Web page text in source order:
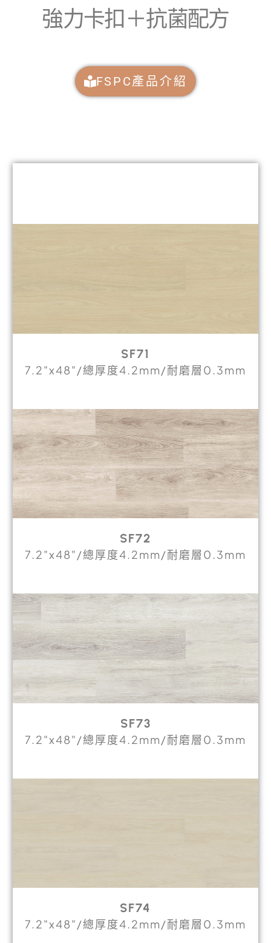
強力卡扣＋抗菌配方
FSPC產品介紹
SF71
7.2"x48"/總厚度4.2mm/耐磨層0.3mm
SF72
7.2"x48"/總厚度4.2mm/耐磨層0.3mm
SF73
7.2"x48"/總厚度4.2mm/耐磨層0.3mm
SF74
7.2"x48"/總厚度4.2mm/耐磨層0.3mm